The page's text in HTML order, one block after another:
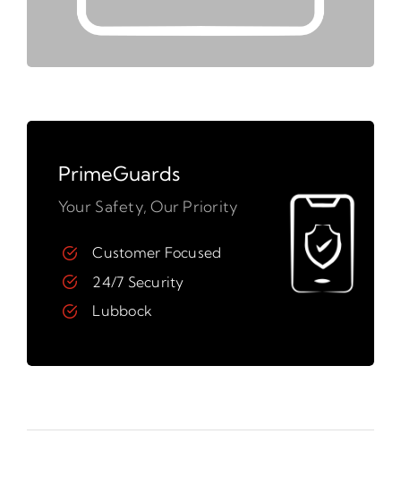
PrimeGuards
Your Safety, Our Priority
Customer Focused
24/7 Security
Lubbock